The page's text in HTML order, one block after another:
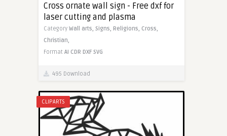
Cross ornate wall sign - Free dxf for
laser cutting and plasma
Category Wall arts, Signs, Religions, Cross,
Christian,
Format AI CDR DXF SVG
495 Download
CLIPARTS